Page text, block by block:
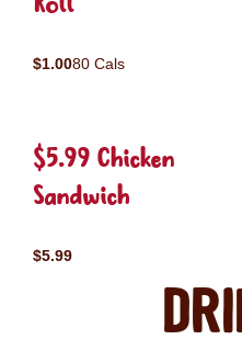
$1.0080 Cals
$5.99 Chicken
Sandwich
$5.99